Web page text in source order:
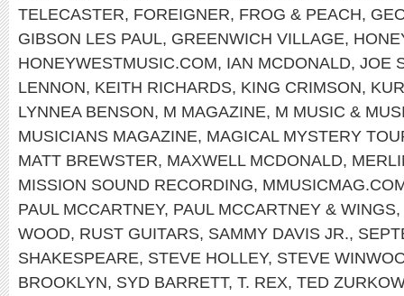
TELECASTER, FOREIGNER, FROG & PEACH,
GIBSON LES PAUL, GREENWICH VILLAGE,
HONEYWESTMUSIC.COM, IAN MCDONALD, JOE
LENNON, KEITH RICHARDS, KING CRIMSON,
LYNNEA BENSON, M MAGAZINE, M MUSIC &
MUSICIANS MAGAZINE, MAGICAL MYSTERY
MATT BREWSTER, MAXWELL MCDONALD,
MISSION SOUND RECORDING,
PAUL MCCARTNEY, PAUL MCCARTNEY & WINGS,
WOOD, RUST GUITARS, SAMMY DAVIS JR.,
SHAKESPEARE, STEVE HOLLEY, STEVE
BROOKLYN, SYD BARRETT, T. REX, TED